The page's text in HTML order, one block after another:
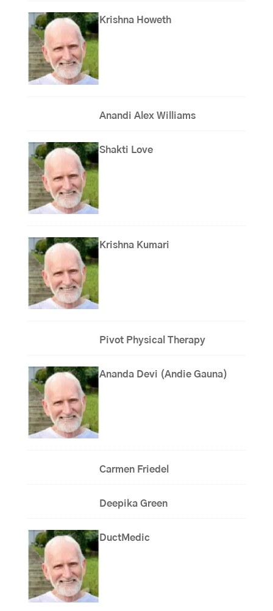
Krishna Howeth
Anandi Alex Williams
Shakti Love
Krishna Kumari
Pivot Physical Therapy
Ananda Devi (Andie Gauna)
Carmen Friedel
Deepika Green
DuctMedic